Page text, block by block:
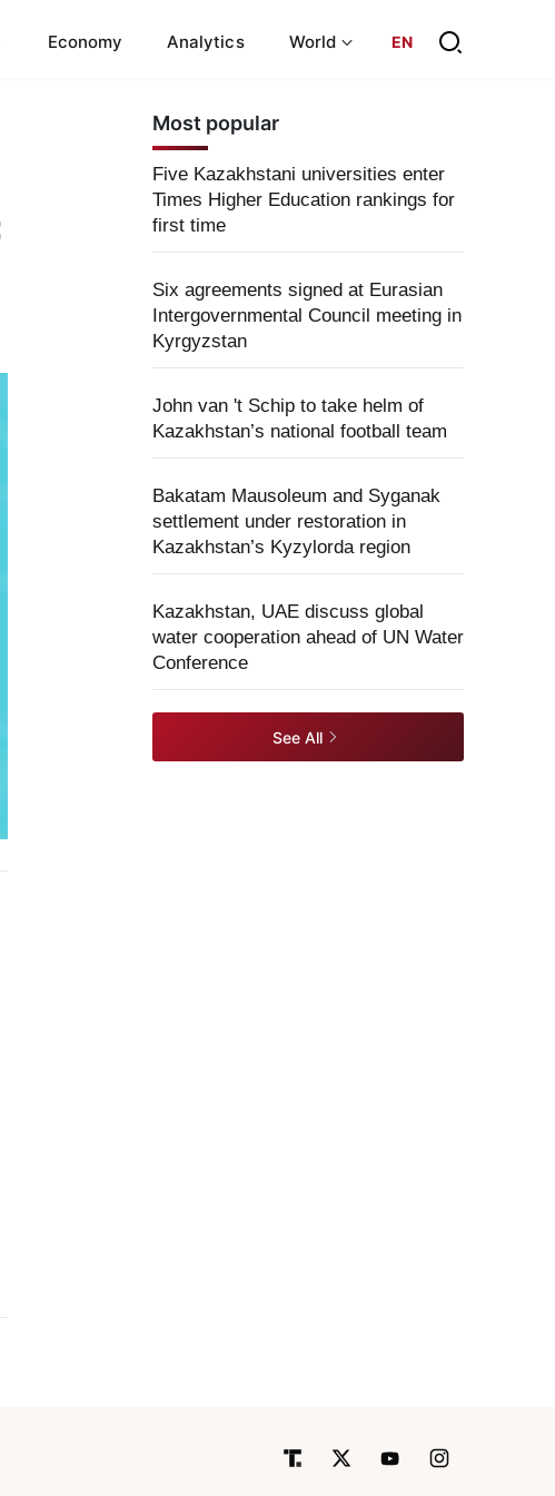
Economy Analytics World EN
Most popular
Five Kazakhstani universities enter
Times Higher Education rankings for
first time
Six agreements signed at Eurasian
Intergovernmental Council meeting in
Kyrgyzstan
John van 't Schip to take helm of
Kazakhstan’s national football team
Bakatam Mausoleum and Syganak
settlement under restoration in
Kazakhstan’s Kyzylorda region
Kazakhstan, UAE discuss global
water cooperation ahead of UN Water
Conference
See All